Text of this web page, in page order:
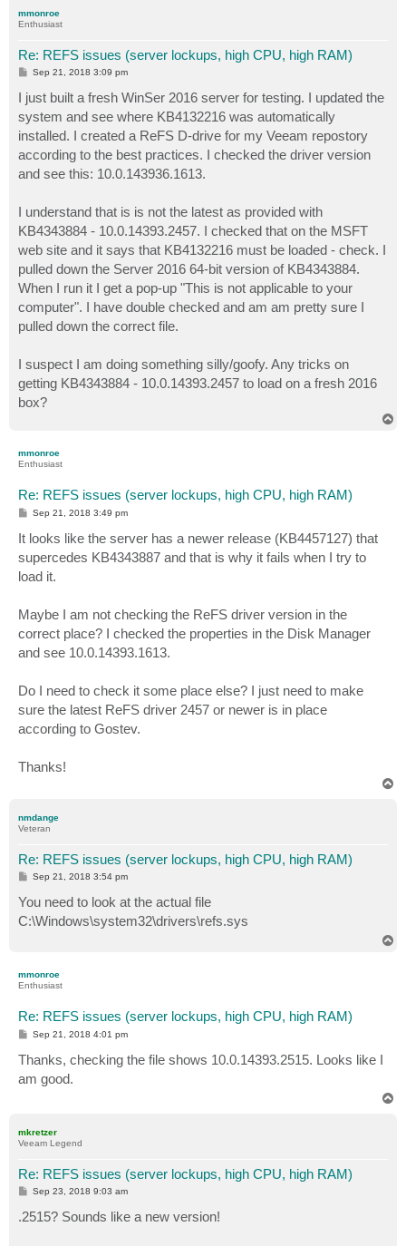
mmonroe
Enthusiast
Re: REFS issues (server lockups, high CPU, high RAM)
P
t
Sep 21, 2018 3:09 pm
I just built a fresh WinSer 2016 server for testing. I updated the
system and see where KB4132216 was automatically
installed. I created a ReFS D-drive for my Veeam repostory
according to the best practices. I checked the driver version
and see this: 10.0.143936.1613.
I understand that is is not the latest as provided with
KB4343884 - 10.0.14393.2457. I checked that on the MSFT
web site and it says that KB4132216 must be loaded - check. I
pulled down the Server 2016 64-bit version of KB4343884.
When I run it I get a pop-up "This is not applicable to your
computer". I have double checked and am am pretty sure I
pulled down the correct file.
I suspect I am doing something silly/goofy. Any tricks on
getting KB4343884 - 10.0.14393.2457 to load on a fresh 2016
box?
mmonroe
Enthusiast
Re: REFS issues (server lockups, high CPU, high RAM)
P
s
t
Sep 21, 2018 3:49 pm
It looks like the server has a newer release (KB4457127) that
supercedes KB4343887 and that is why it fails when I try to
load it.
Maybe I am not checking the ReFS driver version in the
correct place? I checked the properties in the Disk Manager
and see 10.0.14393.1613.
Do I need to check it some place else? I just need to make
sure the latest ReFS driver 2457 or newer is in place
according to Gostev.
Thanks!
nmdange
Veteran
Re: REFS issues (server lockups, high CPU, high RAM)
P
t
Sep 21, 2018 3:54 pm
You need to look at the actual file
C:\Windows\system32\drivers\refs.sys
mmonroe
Enthusiast
Re: REFS issues (server lockups, high CPU, high RAM)
P
s
t
Sep 21, 2018 4:01 pm
Thanks, checking the file shows 10.0.14393.2515. Looks like I
am good.
mkretzer
Veeam Legend
Re: REFS issues (server lockups, high CPU, high RAM)
P
s
t
Sep 23, 2018 9:03 am
.2515? Sounds like a new version!